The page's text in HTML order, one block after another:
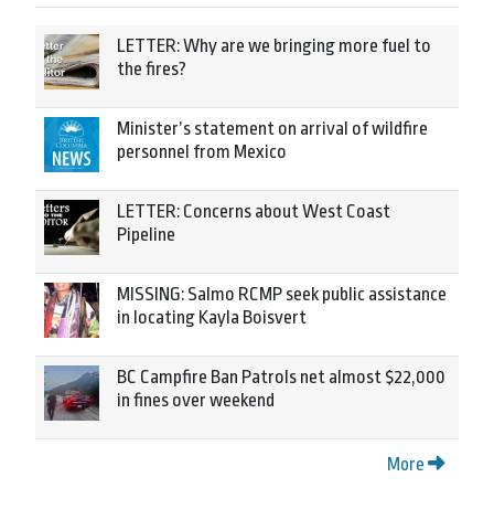
LETTER: Why are we bringing more fuel to
the fires?
Minister’s statement on arrival of wildfire
personnel from Mexico
LETTER: Concerns about West Coast
Pipeline
MISSING: Salmo RCMP seek public assistance
in locating Kayla Boisvert
BC Campfire Ban Patrols net almost $22,000
in fines over weekend
More